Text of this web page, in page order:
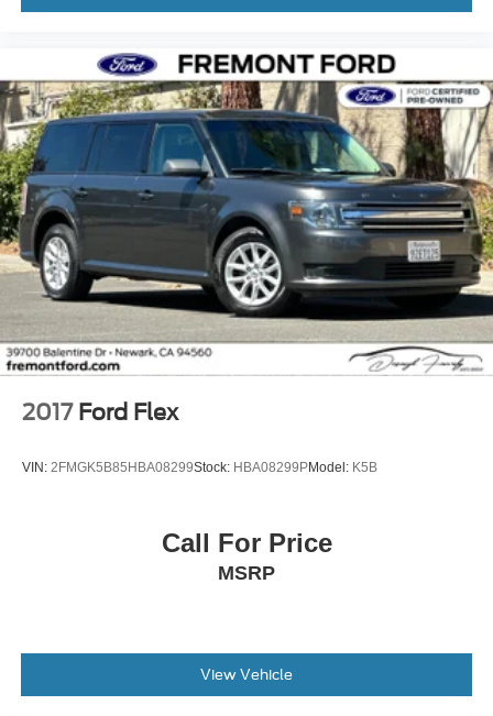
2017 Ford Flex
VIN: 2FMGK5B85HBA08299Stock: HBA08299PModel: K5B
Call For Price
MSRP
View Vehicle